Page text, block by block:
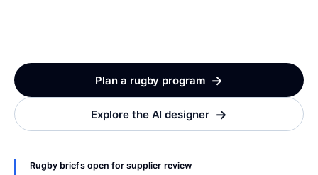
Plan a rugby program →
Explore the AI designer →
Rugby briefs open for supplier review